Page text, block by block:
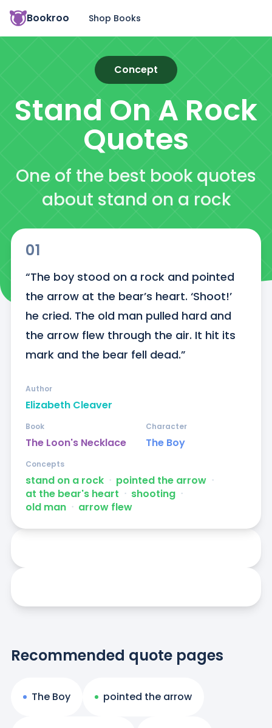
Bookroo Shop Books
Concept
Stand On A Rock
Quotes
One of the best book quotes
about stand on a rock
01
“The boy stood on a rock and pointed
the arrow at the bear’s heart. ‘Shoot!’
he cried. The old man pulled hard and
the arrow flew through the air. It hit its
mark and the bear fell dead.”
Elizabeth Cleaver
Author
The Loon's Necklace
Book
The Boy
Character
stand on a rock ᐧ pointed the arrow ᐧ
at the bear's heart ᐧ shooting ᐧ
old man ᐧ arrow flew
Concepts
Recommended quote pages
The Boy pointed the arrow